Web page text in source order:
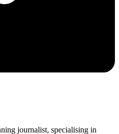
journalist, specialising in